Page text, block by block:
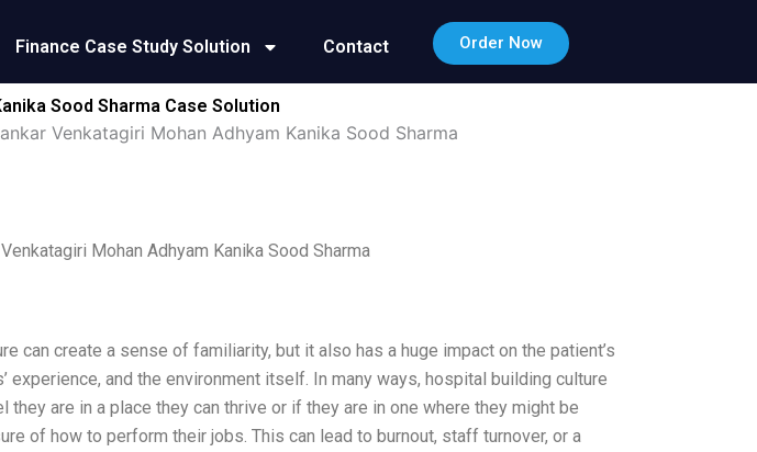
Finance Case Study Solution Contact Order Now
Sood Sharma Case Solution
Venkatagiri Mohan Adhyam Kanika Sood Sharma
Mohan Adhyam Kanika Sood Sharma
can create a sense of familiarity, but it also has a huge impact on the patient’s
experience, and the environment itself. In many ways, hospital building culture
are in a place they can thrive or if they are in one where they might be
of how to perform their jobs. This can lead to burnout, staff turnover, or a